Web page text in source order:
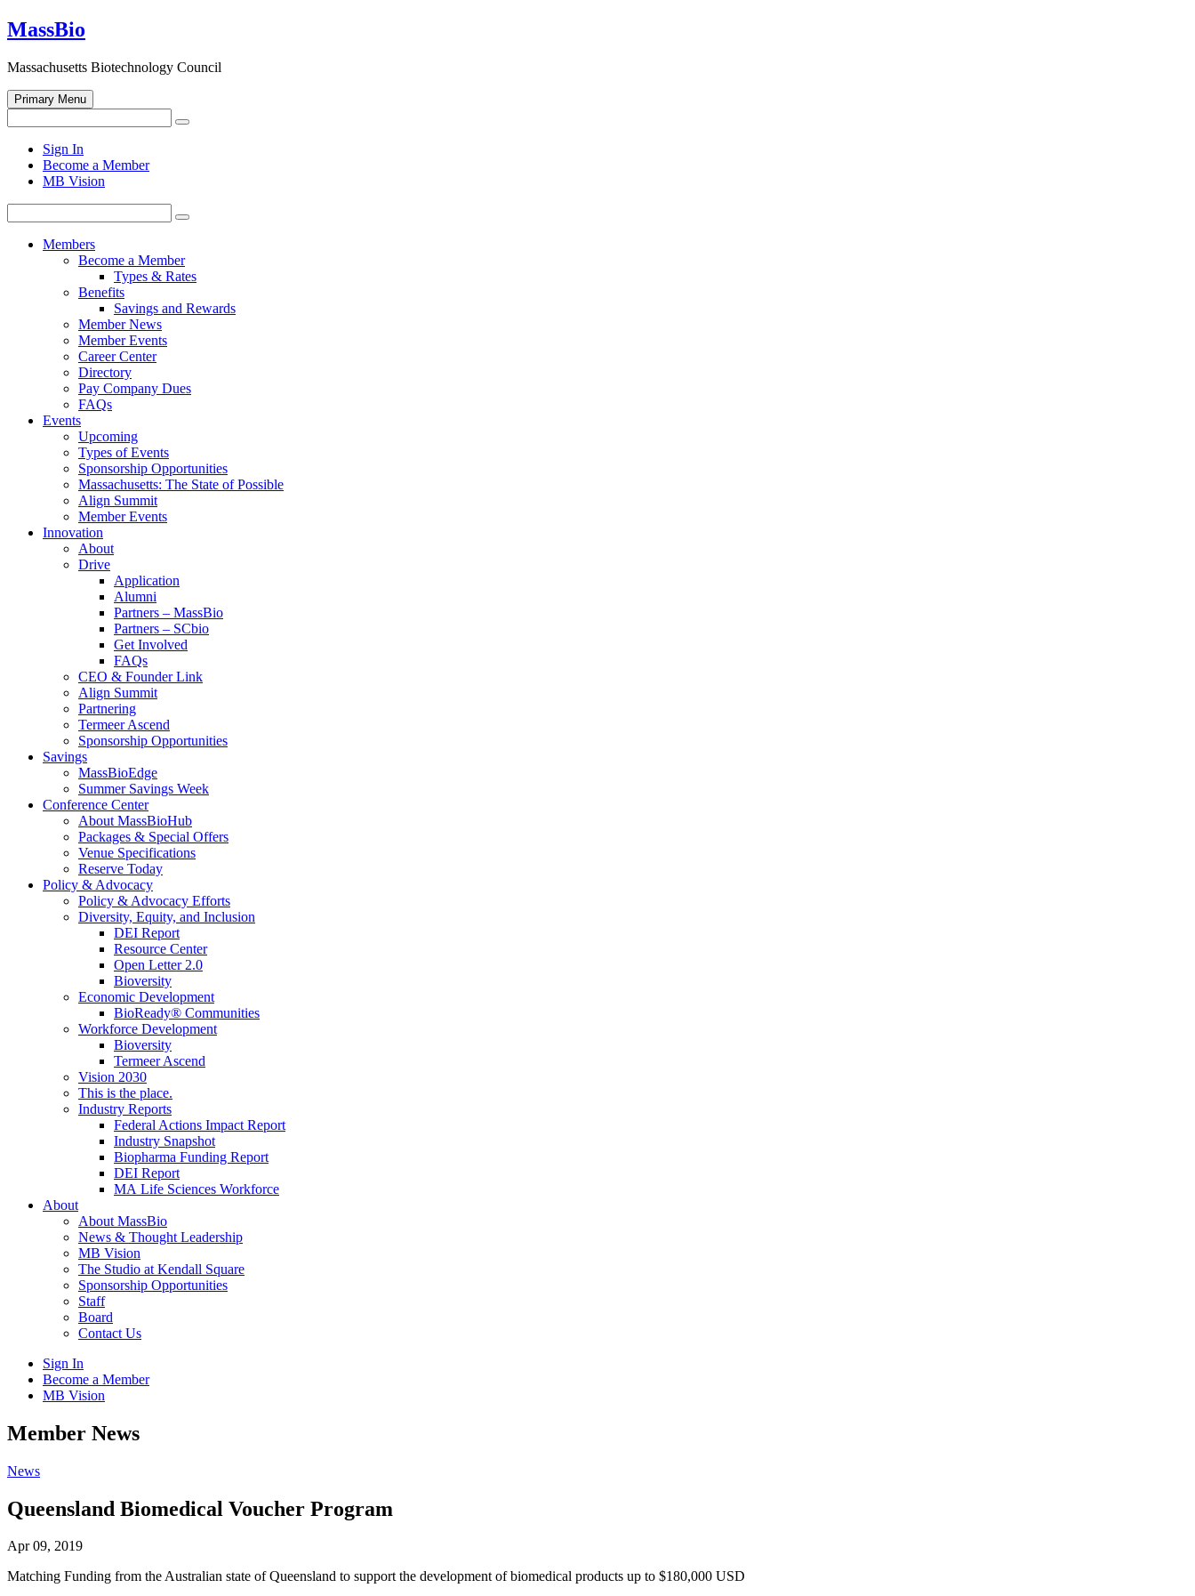
Skip
to
MassBio
Massachusetts Biotechnology Council
Primary Menu
for:
Search
search
form
Sign In
Become a Member
MB Vision
for:
Search
Members
Become a Member
Types & Rates
Benefits
Savings and Rewards
Member News
Member Events
Career Center
Directory
Pay Company Dues
FAQs
Events
Upcoming
Types of Events
Sponsorship Opportunities
Massachusetts: The State of Possible
Align Summit
Member Events
Innovation
About
Drive
Application
Alumni
Partners – MassBio
Partners – SCbio
Get Involved
FAQs
CEO & Founder Link
Align Summit
Partnering
Termeer Ascend
Sponsorship Opportunities
Savings
MassBioEdge
Summer Savings Week
Conference Center
About MassBioHub
Packages & Special Offers
Venue Specifications
Reserve Today
Policy & Advocacy
Policy & Advocacy Efforts
Diversity, Equity, and Inclusion
DEI Report
Resource Center
Open Letter 2.0
Bioversity
Economic Development
BioReady® Communities
Workforce Development
Bioversity
Termeer Ascend
Vision 2030
This is the place.
Industry Reports
Federal Actions Impact Report
Industry Snapshot
Biopharma Funding Report
DEI Report
MA Life Sciences Workforce
About
About MassBio
News & Thought Leadership
MB Vision
The Studio at Kendall Square
Sponsorship Opportunities
Staff
Board
Contact Us
Sign In
Become a Member
MB Vision
Open
search
Member News
Click
Open
Main
News
Queensland Biomedical Voucher Program
Apr 09, 2019
Matching Funding from the Australian state of Queensland to support the development of biomedical products up to $180,000 USD